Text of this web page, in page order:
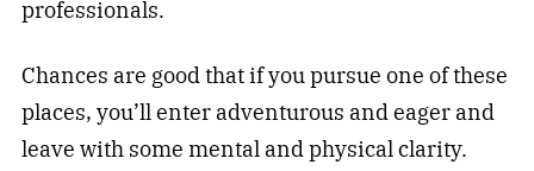
professionals.
Chances are good that if you pursue one of these
places, you’ll enter adventurous and eager and
leave with some mental and physical clarity.